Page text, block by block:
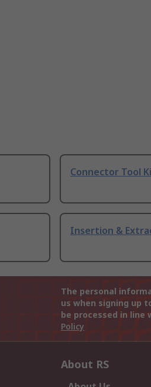
Connector Tool
Insertion &
The personal
us when signing up
be processed in line
Policy
About RS